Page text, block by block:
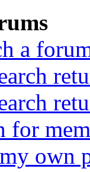
a
for
own